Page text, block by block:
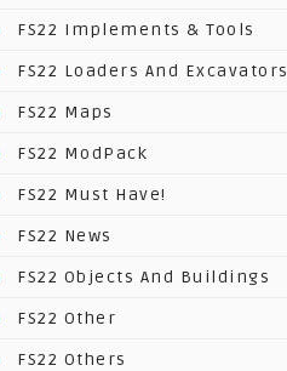
FS22 Implements & Tools
FS22 Loaders And Excavators
FS22 Maps
FS22 ModPack
FS22 Must Have!
FS22 News
FS22 Objects And Buildings
FS22 Other
FS22 Others